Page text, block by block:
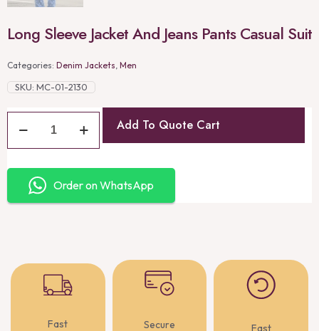
Long Sleeve Jacket And Jeans Pants Casual Suit
Categories: Denim Jackets Men
SKU: MC-01-2130
Add To Quote Cart
Order on WhatsApp
Fast
Secure
Fast